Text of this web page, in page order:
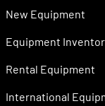
New Equipment
Equipment
Rental Equipment
International